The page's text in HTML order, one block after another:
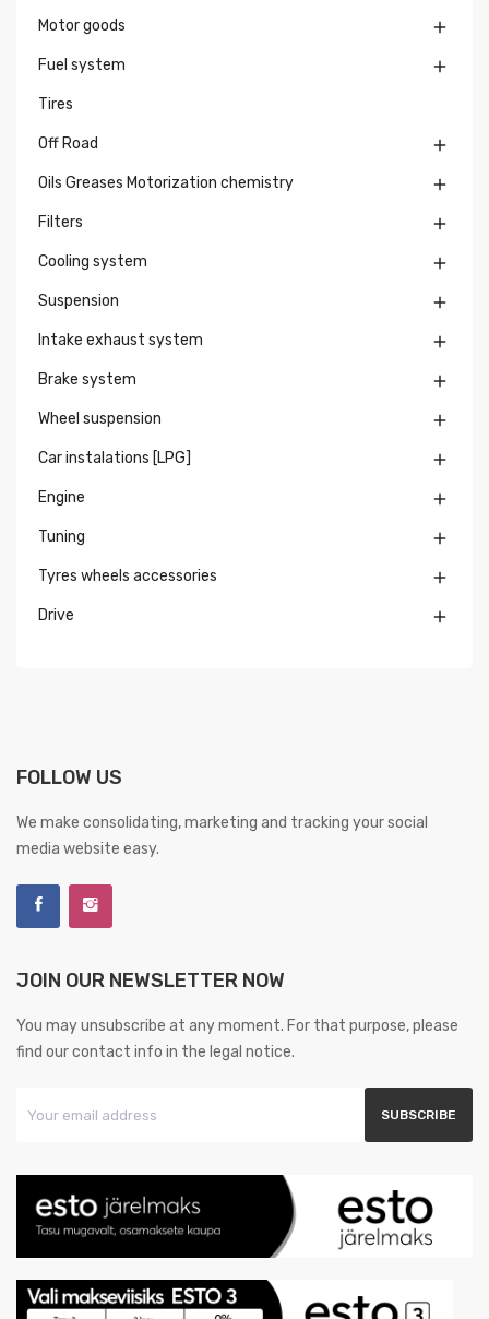
Motor goods 
Fuel system 
Tires
Off Road 
Oils Greases Motorization chemistry 
Filters 
Cooling system 
Suspension 
Intake exhaust system 
Brake system 
Wheel suspension 
Car instalations [LPG] 
Engine 
Tuning 
Tyres wheels accessories 
Drive 
FOLLOW US
We make consolidating, marketing and tracking your social
media website easy.
JOIN OUR NEWSLETTER NOW
You may unsubscribe at any moment. For that purpose, please
find our contact info in the legal notice.